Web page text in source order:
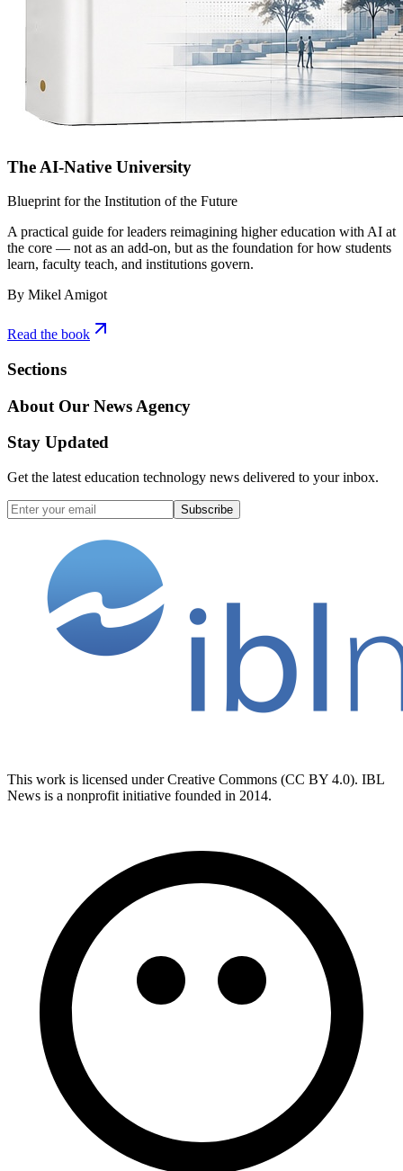
The AI-Native University
Blueprint for the Institution of the Future
A practical guide for leaders reimagining higher education with AI at
the core — not as an add-on, but as the foundation for how students
learn, faculty teach, and institutions govern.
By Mikel Amigot
Read the book
Sections
About Our News Agency
Stay Updated
Get the latest education technology news delivered to your inbox.
Subscribe
This work is licensed under Creative Commons (CC BY 4.0). IBL
News is a nonprofit initiative founded in 2014.